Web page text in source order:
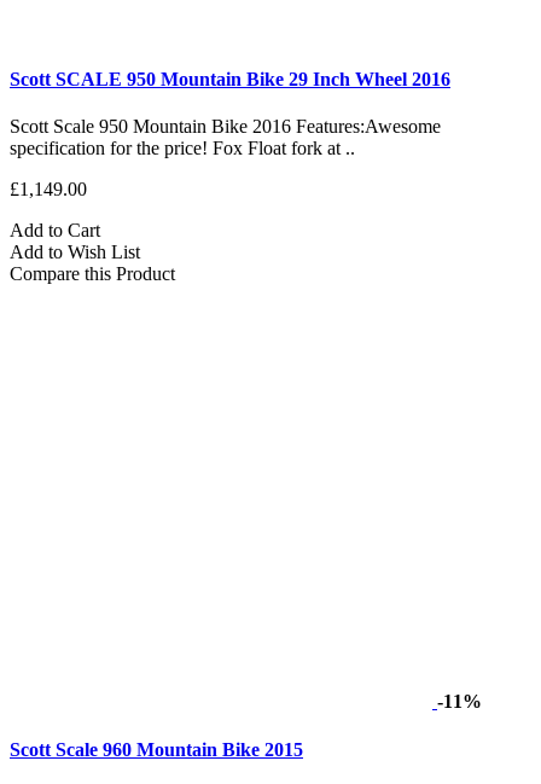
Scott SCALE 950 Mountain Bike 29 Inch Wheel 2016
Scott Scale 950 Mountain Bike 2016 Features:Awesome
specification for the price! Fox Float fork at ..
£1,149.00
Add to Cart
Add to Wish List
Compare this Product
-11%
Scott Scale 960 Mountain Bike 2015